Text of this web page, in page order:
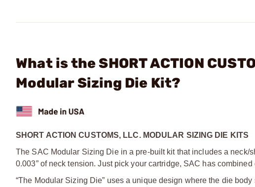
What is the SHORT ACTION
Modular Sizing Die Kit?
SHORT ACTION CUSTOMS, LLC. MODULAR SIZING DIE KITS
The SAC Modular Sizing Die in a pre-built kit that includes a
0.003” of neck tension. Just pick your cartridge, SAC has
“The Modular Sizing Die” uses a unique design where the die